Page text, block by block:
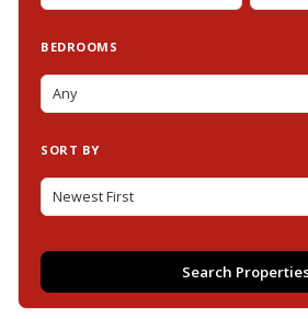
BEDROOMS
SORT BY
Search